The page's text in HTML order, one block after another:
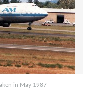
in May 1987